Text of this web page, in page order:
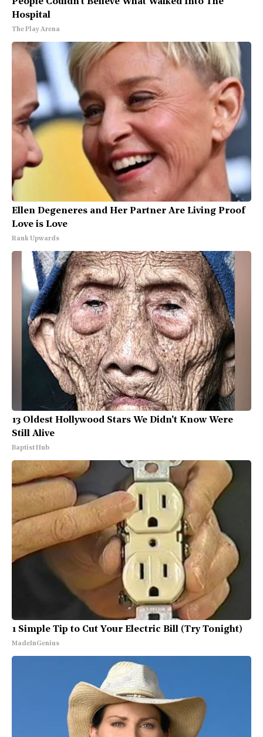
People Couldn't Believe What Walked Into The
Hospital
The Play Arena
Ellen Degeneres and Her Partner Are Living Proof
Love is Love
Rank Upwards
13 Oldest Hollywood Stars We Didn't Know Were
Still Alive
Baptist Hub
1 Simple Tip to Cut Your Electric Bill (Try Tonight)
MadeInGenius